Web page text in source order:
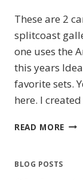
These are 2
splitcoast
one uses the
this years
favorite sets.
here. I
READ MORE FIRST
BLOG POSTS